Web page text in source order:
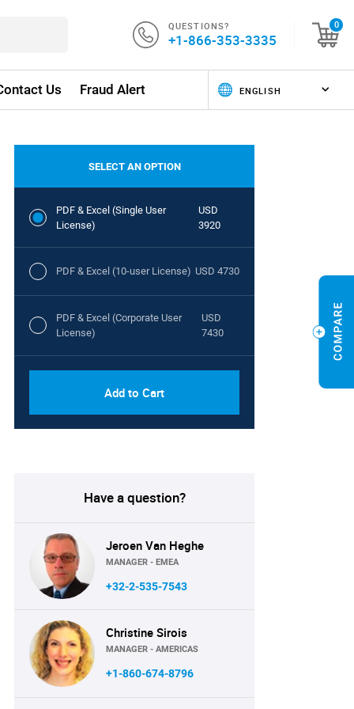
QUESTIONS?
+1-866-353-3335
0
Us Fraud Alert
SELECT AN OPTION
PDF & Excel (Single User
License)
USD
3920
PDF & Excel (10-user License) USD 4730
PDF & Excel (Corporate User
License)
USD
7430
Add to Cart
Have a question?
Jeroen Van Heghe
MANAGER - EMEA
+32-2-535-7543
Christine Sirois
MANAGER - AMERICAS
+1-860-674-8796